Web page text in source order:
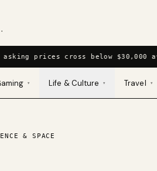
asking prices cross below
▾ Life & Culture ▾ Travel ▾
& SPACE